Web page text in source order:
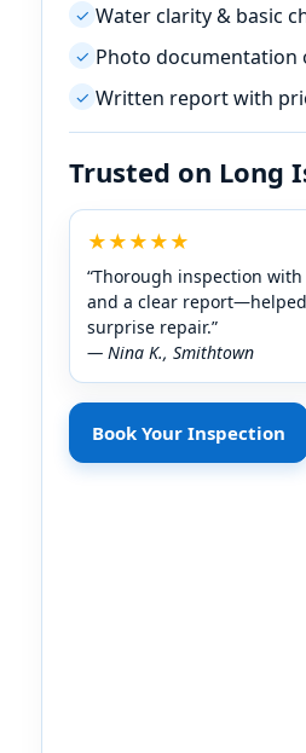
✓ Water clarity & basic
✓ Photo documentation
✓ Written report with
Trusted on Long
★★★★★
“Thorough inspection
and a clear
surprise repair.”
— Nina K., Smithtown
Book Your Inspection